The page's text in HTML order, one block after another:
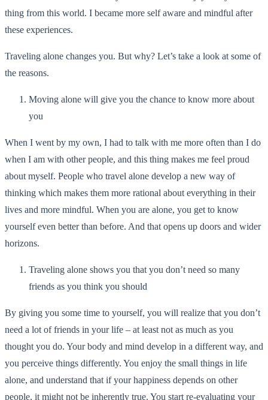
thing from this world. I became more self aware and mindful after
these experiences.
Traveling alone changes you. But why? Let’s take a look at some of
the reasons.
Moving alone will give you the chance to know more about
you
When I went by my own, I had to talk with me more often than I do
when I am with other people, and this thing makes me feel proud
about myself. People who travel alone develop a new way of
thinking which makes them more rational about everything in their
lives and more mindful. When you are alone, you get to know
yourself even better than before. And that opens up doors and wider
horizons.
Traveling alone shows you that you don’t need so many
friends as you think you should
By giving you some time to yourself, you will realize that you don’t
need a lot of friends in your life – at least not as much as you
thought you do. Your body and mind develop in a different way, and
you perceive things differently. You enjoy the small things in life
alone, and understand that if your happiness depends on other
people, it might not be inherently true. You start re-evaluating your